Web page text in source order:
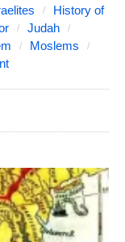
History of
Judah
Moslems